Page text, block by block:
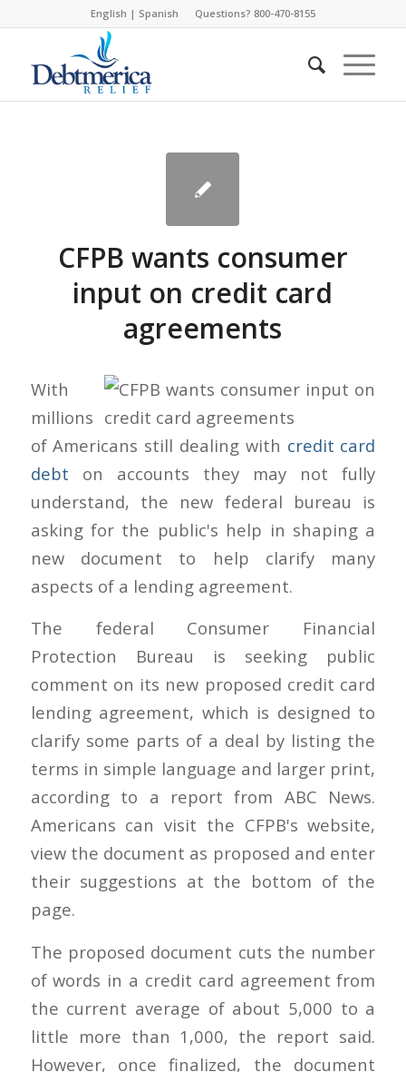
English | Spanish Questions? 800-470-8155
CFPB wants consumer
input on credit card
agreements
With
millions
of Americans still dealing with credit card
debt on accounts they may not fully
understand, the new federal bureau is
asking for the public's help in shaping a
new document to help clarify many
aspects of a lending agreement.
The federal Consumer Financial
Protection Bureau is seeking public
comment on its new proposed credit card
lending agreement, which is designed to
clarify some parts of a deal by listing the
terms in simple language and larger print,
according to a report from ABC News.
Americans can visit the CFPB's website,
view the document as proposed and enter
their suggestions at the bottom of the
page.
The proposed document cuts the number
of words in a credit card agreement from
the current average of about 5,000 to a
little more than 1,000, the report said.
However, once finalized, the document